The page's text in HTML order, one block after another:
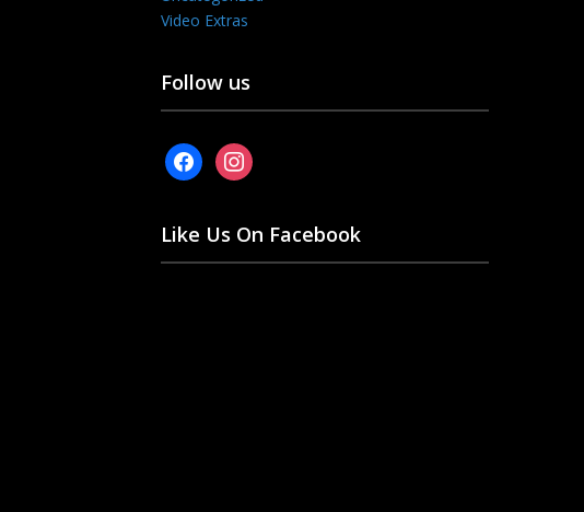
Video Extras
Follow us
facebookinstagram
Like Us On Facebook